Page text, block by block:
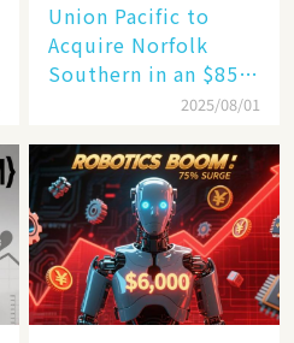
Union Pacific to
Acquire Norfolk
Southern in an $85
Billion Mega-Deal,
Rail Landscape
2025/08/01